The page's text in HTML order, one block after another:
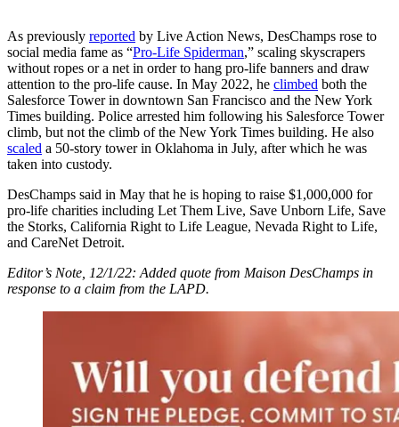
As previously reported by Live Action News, DesChamps rose to
social media fame as “Pro-Life Spiderman,” scaling skyscrapers
without ropes or a net in order to hang pro-life banners and draw
attention to the pro-life cause. In May 2022, he climbed both the
Salesforce Tower in downtown San Francisco and the New York
Times building. Police arrested him following his Salesforce Tower
climb, but not the climb of the New York Times building. He also
scaled a 50-story tower in Oklahoma in July, after which he was
taken into custody.
DesChamps said in May that he is hoping to raise $1,000,000 for
pro-life charities including Let Them Live, Save Unborn Life, Save
the Storks, California Right to Life League, Nevada Right to Life,
and CareNet Detroit.
Editor’s Note, 12/1/22: Added quote from Maison DesChamps in
response to a claim from the LAPD.